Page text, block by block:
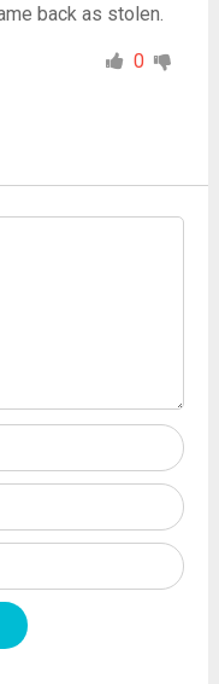
back as stolen.
0